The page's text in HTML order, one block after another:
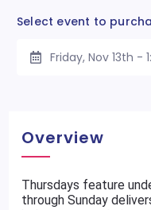
Select event to
Friday, Nov 13th -
Overview
Thursdays feature
through Sunday